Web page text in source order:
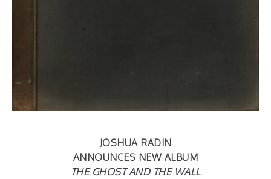
JOSHUA RADIN
ANNOUNCES NEW ALBUM
THE GHOST AND THE WALL